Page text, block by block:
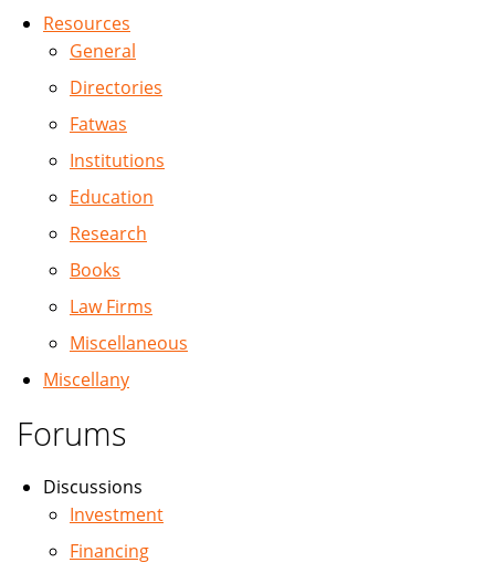
Resources
General
Directories
Fatwas
Institutions
Education
Research
Books
Law Firms
Miscellaneous
Miscellany
Forums
Discussions
Investment
Financing